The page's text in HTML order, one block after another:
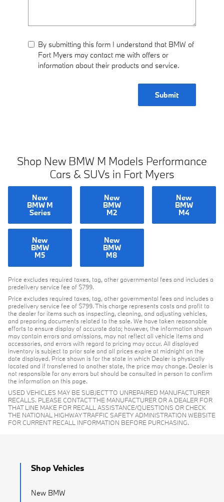
By submitting this form I understand that BMW of
Fort Myers may contact me with offers or
information about their products and service.
Submit
Shop New BMW M Models Performance
Cars & SUVs in Fort Myers
New
BMW M
Series
New
BMW
M2
New
BMW
M4
New
BMW
M5
New
BMW
M8
Price excludes required taxes, tag, other governmental fees and includes a
predelivery service fee of $799.
Price excludes required taxes, tag, other governmental fees and includes a
predelivery service fee of $799. This charge represents costs and profit to
the dealer for items such as inspecting, cleaning, and adjusting vehicles,
and preparing documents related to the sale. We have taken reasonable
efforts to ensure display of accurate data; however, the information shown
may contain errors and omissions, may not reflect all vehicle items and
accessories, and errors with regard to pricing may occur. All displayed
inventory is subject to prior sale and all prices expire at midnight on the
date displayed. Price shown is for the state in which Dealer is physically
located and if transferred to another state, the price may change. Dealer is
not responsible for any errors but should be consulted in person to confirm
the information on this page.
USED VEHICLES MAY BE SUBJECT TO UNREPAIRED MANUFACTURER
RECALLS. PLEASE CONTACT THE MANUFACTURER OR A DEALER FOR
THAT LINE MAKE FOR RECALL ASSISTANCE/QUESTIONS OR CHECK
THE NATIONAL HIGHWAY TRAFFIC SAFETY ADMINISTRATION WEBSITE
FOR CURRENT RECALL INFORMATION BEFORE PURCHASING.
Shop Vehicles
New BMW